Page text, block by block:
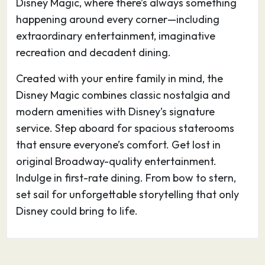
happening around every corner—including
extraordinary entertainment, imaginative
recreation and decadent dining.
Created with your entire family in mind, the
Disney Magic combines classic nostalgia and
modern amenities with Disney’s signature
service. Step aboard for spacious staterooms
that ensure everyone’s comfort. Get lost in
original Broadway-quality entertainment.
Indulge in first-rate dining. From bow to stern,
set sail for unforgettable storytelling that only
Disney could bring to life.